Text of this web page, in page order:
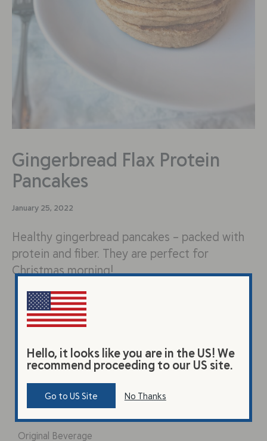
Gingerbread Flax Protein
Pancakes
January 25, 2022
Healthy gingerbread pancakes – packed with
protein and fiber. They are perfect for
Christmas morning!
Products
Original Beverage
Hello, it looks like you are in the US! We
recommend proceeding to our US site.
Go to US Site No Thanks